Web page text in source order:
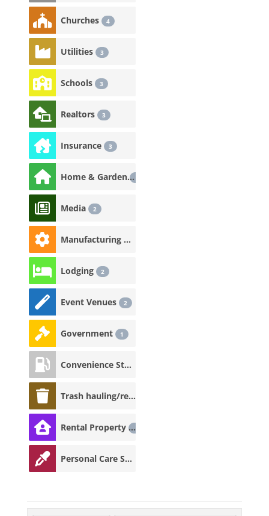
Churches 4
Utilities 3
Schools 3
Realtors 3
Insurance 3
Home & Garden
Media 2
Manufacturing & Industrial
Lodging 2
Event Venues 2
Government 1
Convenience Store
Trash hauling/recycling
Rental Property1
Personal Care Services